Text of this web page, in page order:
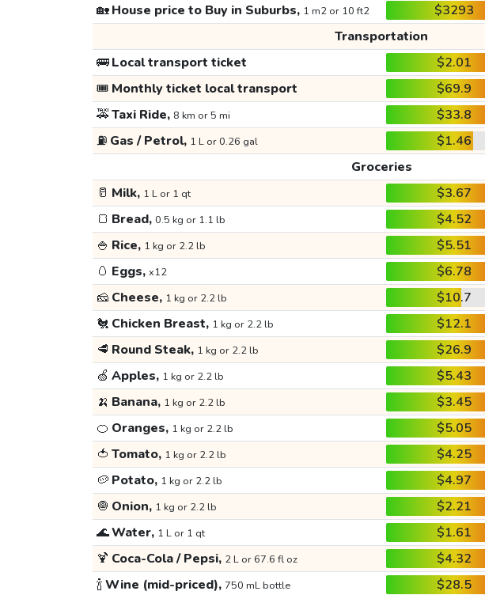
🏡House price to Buy in Suburbs, 1 m2 or 10 ft2 $3293
Transportation
🚌Local transport ticket $2.01
🎟️ Monthly ticket local transport $69.9
🚕Taxi Ride, 8 km or 5 mi $33.8
⛽ Gas / Petrol, 1 L or 0.26 gal $1.46
Groceries
🥛 Milk, 1 L or 1 qt $3.67
🍞 Bread, 0.5 kg or 1.1 lb $4.52
🍚 Rice, 1 kg or 2.2 lb $5.51
🥚 Eggs, x12 $6.78
🧀 Cheese, 1 kg or 2.2 lb $10.7
🐔 Chicken Breast, 1 kg or 2.2 lb $12.1
🥩 Round Steak, 1 kg or 2.2 lb $26.9
🍏 Apples, 1 kg or 2.2 lb $5.43
🍌 Banana, 1 kg or 2.2 lb $3.45
🍊 Oranges, 1 kg or 2.2 lb $5.05
🍅 Tomato, 1 kg or 2.2 lb $4.25
🥔 Potato, 1 kg or 2.2 lb $4.97
🧅 Onion, 1 kg or 2.2 lb $2.21
🌊Water, 1 L or 1 qt $1.61
🍹 Coca-Cola / Pepsi, 2 L or 67.6 fl oz $4.32
🍾Wine (mid-priced), 750 mL bottle $28.5